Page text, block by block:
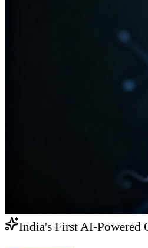
India's First AI-Powered